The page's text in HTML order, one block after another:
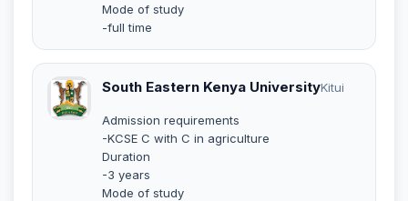
Mode of study
-full time
South Eastern Kenya UniversityKitui
Admission requirements
-KCSE C with C in agriculture
Duration
-3 years
Mode of study